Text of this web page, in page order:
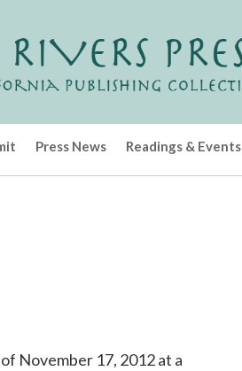
Press News Readings & Events
November 17, 2012 at a